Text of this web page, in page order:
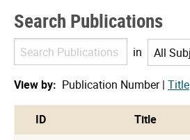
Search Publications
Search
Publications
in
cat
View by: Publication Number | Title
ID Title